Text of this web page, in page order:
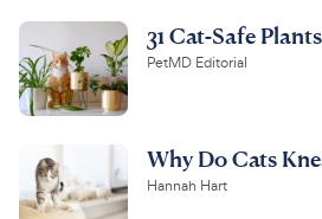
31 Cat-Safe
PetMD Editorial
Why Do Cats
Hannah Hart